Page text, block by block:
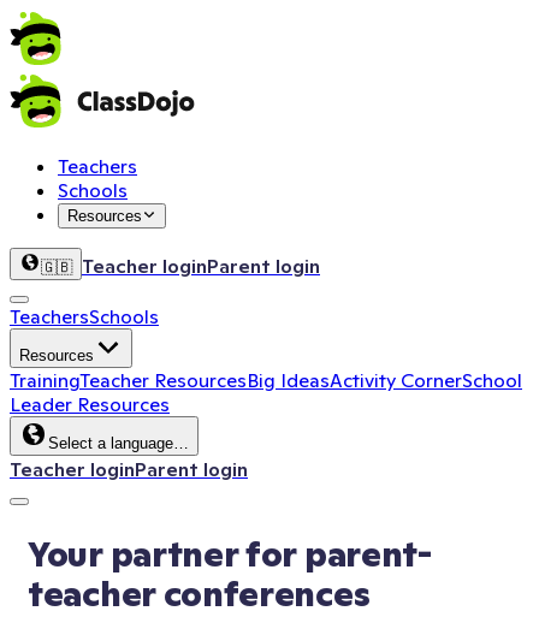
Teachers
Schools
Resources
🇬🇧 Teacher loginParent login
TeachersSchools
Resources
TrainingTeacher ResourcesBig IdeasActivity CornerSchool
Leader Resources
Select a language…
Teacher loginParent login
Your partner for parent-
teacher conferences